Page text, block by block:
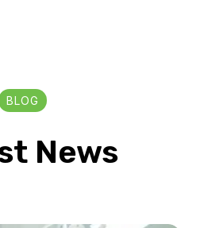
BLOG
News